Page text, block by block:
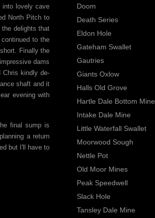
into lovely cave
North Pitch to
the delights that
to the
Finally the
dams
Chris kindly de-
shaft and it
evening with
final sump is
a return
but I'll have to
29/10/2007
through trip - 05/10/2007
Doom
Death Series
Eldon Hole
Gateham Swallet
Gautries
Giants Oxlow
Halls Old Grove
Hartle Dale Bottom Mine
Intake Dale Mine
Little Waterfall Swallet
Moorwood Sough
Nettle Pot
Old Moor Mines
Peak Speedwell
Slack Hole
Tansley Dale Mine